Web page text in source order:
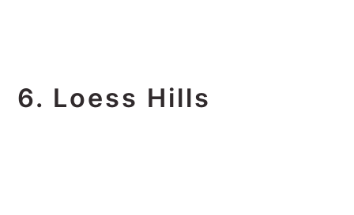
6. Loess Hills